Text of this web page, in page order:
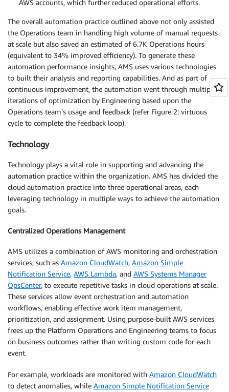
AWS accounts, which further reduced operational efforts.
The overall automation practice outlined above not only assisted
the Operations team in handling high volume of manual requests
at scale but also saved an estimated of 6.7K Operations hours
(equivalent to 34% improved efficiency). To generate these
automation performance insights, AMS uses various technologies
to built their analysis and reporting capabilities. And as part of
continuous improvement, the automation went through multiple
iterations of optimization by Engineering based upon the
Operations team’s usage and feedback (refer Figure 2: virtuous
cycle to complete the feedback loop).
Technology
Technology plays a vital role in supporting and advancing the
automation practice within the organization. AMS has divided the
cloud automation practice into three operational areas, each
leveraging technology in multiple ways to achieve the automation
goals.
Centralized Operations Management
AMS utilizes a combination of AWS monitoring and orchestration
services, such as Amazon CloudWatch, Amazon Simple
Notification Service, AWS Lambda, and AWS Systems Manager
OpsCenter, to execute repetitive tasks in cloud operations at scale.
These services allow event orchestration and automation
workflows, enabling effective work item management,
prioritization, and assignment. Using purpose-built AWS services
frees up the Platform Operations and Engineering teams to focus
on business outcomes rather than writing custom code for each
event.
For example, workloads are monitored with Amazon CloudWatch
to detect anomalies, while Amazon Simple Notification Service